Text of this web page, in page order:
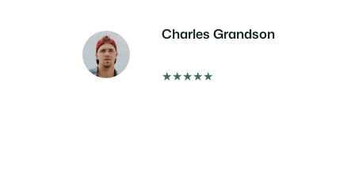
Charles Grandson
★★★★★